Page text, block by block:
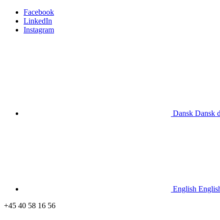
Facebook
LinkedIn
Instagram
Dansk Dansk
English
+45 40 58 16 56